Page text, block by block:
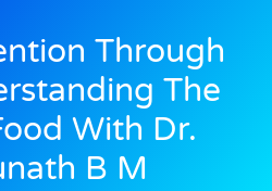
Through
The
With Dr.
B M